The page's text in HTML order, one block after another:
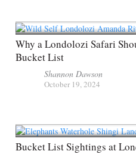
Why a Londolozi Safari
Bucket List
Shannon Dawson
October 19, 2024
Bucket List Sightings at